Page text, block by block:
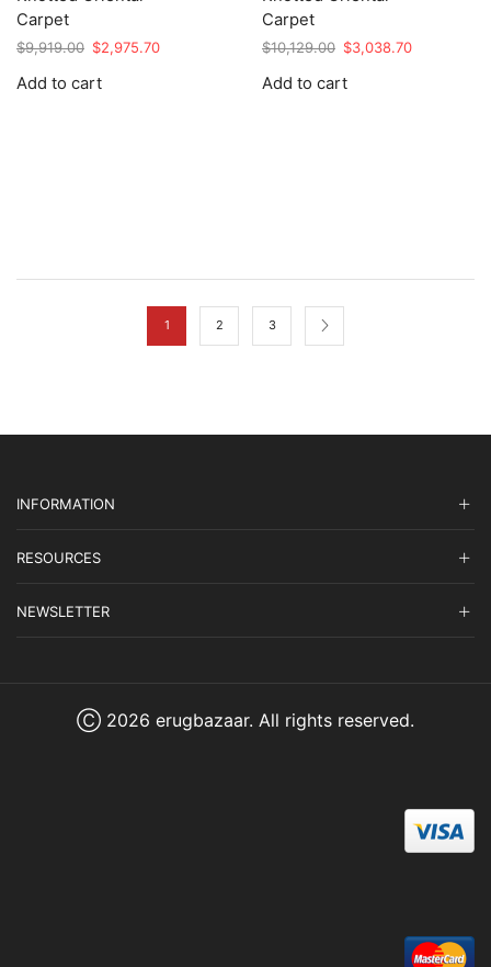
Carpet
$9,919.00 Original
was:
$2,975.70Current
Add to cart
Carpet
$10,129.00 Original
was:
$3,038.70Current
Add to cart
1 2 3
INFORMATION
RESOURCES
NEWSLETTER
Ⓒ 2026 erugbazaar. All rights reserved.